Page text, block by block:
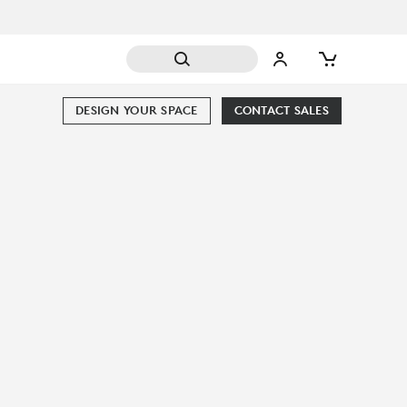
CONTACT SALES
DESIGN YOUR SPACE